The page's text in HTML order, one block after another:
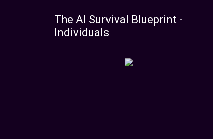
The AI Survival Blueprint -
Individuals